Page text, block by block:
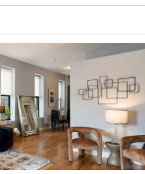
That’s why at DreamRentals,
cleaned, thoroughly
fresh linens to sparkling kitchens
as clean and inviting as your